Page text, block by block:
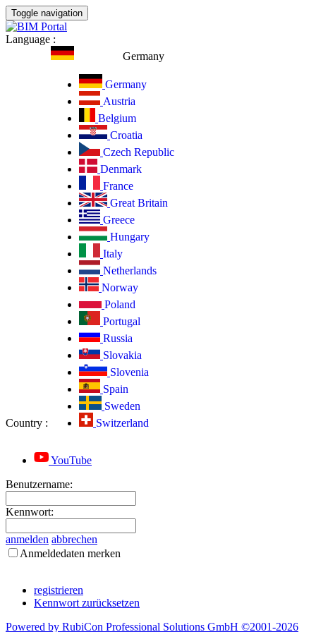
Toggle navigation
Language :
Country :
Germany
Germany
Austria
Belgium
Croatia
Czech Republic
Denmark
France
Great Britain
Greece
Hungary
Italy
Netherlands
Norway
Poland
Portugal
Russia
Slovakia
Slovenia
Spain
Sweden
Switzerland
YouTube
Benutzername:
Kennwort:
anmelden abbrechen
Anmeldedaten merken
registrieren
Kennwort zurücksetzen
Powered by RubiCon Professional Solutions GmbH ©2001-2026